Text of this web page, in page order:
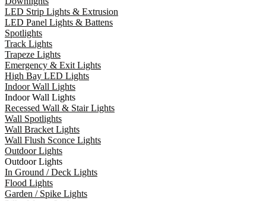
LED Strip Lights & Extrusion
LED Panel Lights & Battens
Spotlights
Track Lights
Trapeze Lights
Emergency & Exit Lights
High Bay LED Lights
Indoor Wall Lights
Indoor Wall Lights
Recessed Wall & Stair Lights
Wall Spotlights
Wall Bracket Lights
Wall Flush Sconce Lights
Outdoor Lights
Outdoor Lights
In Ground / Deck Lights
Flood Lights
Garden / Spike Lights